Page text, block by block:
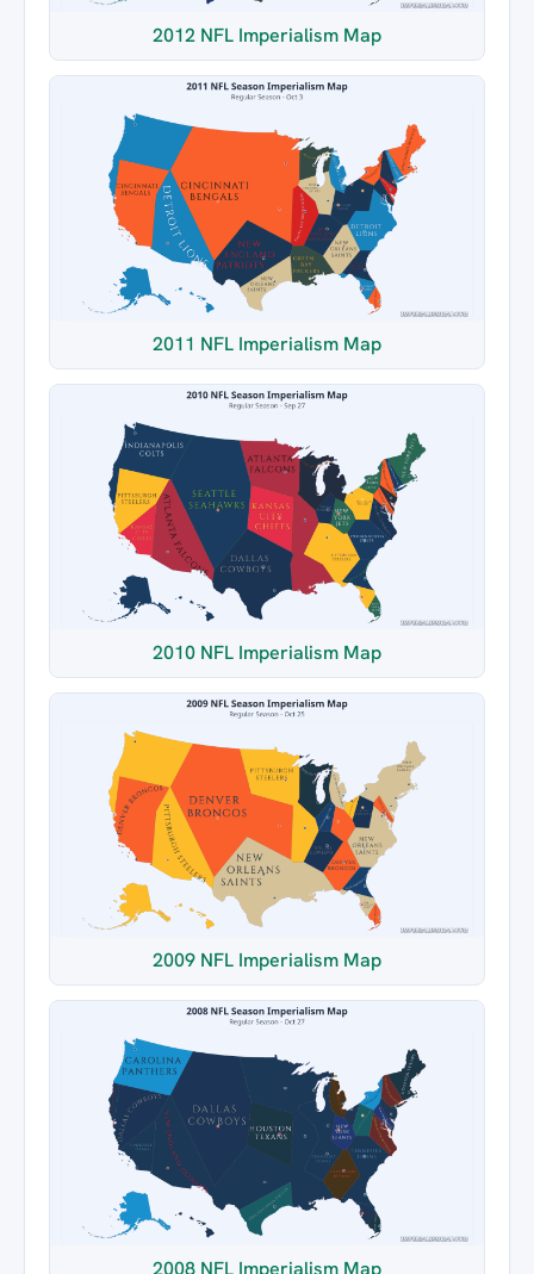
2012 NFL Imperialism Map
2011 NFL Imperialism Map
2010 NFL Imperialism Map
2009 NFL Imperialism Map
2008 NFL Imperialism Map